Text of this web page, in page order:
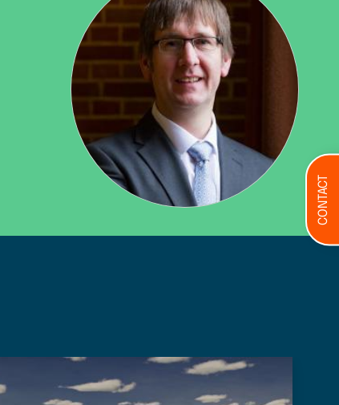
CONTACT